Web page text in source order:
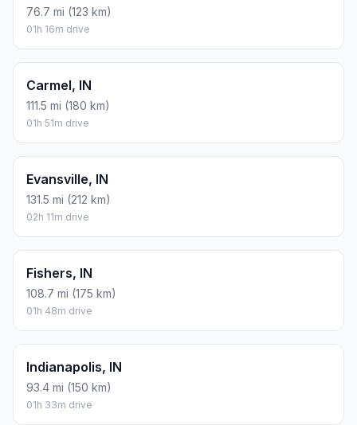
76.7 mi (123 km)
01h 16m drive
Carmel, IN
111.5 mi (180 km)
01h 51m drive
Evansville, IN
131.5 mi (212 km)
02h 11m drive
Fishers, IN
108.7 mi (175 km)
01h 48m drive
Indianapolis, IN
93.4 mi (150 km)
01h 33m drive